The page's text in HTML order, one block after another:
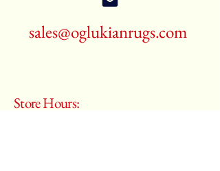
sales@oglukianrugs.com
Store Hours: